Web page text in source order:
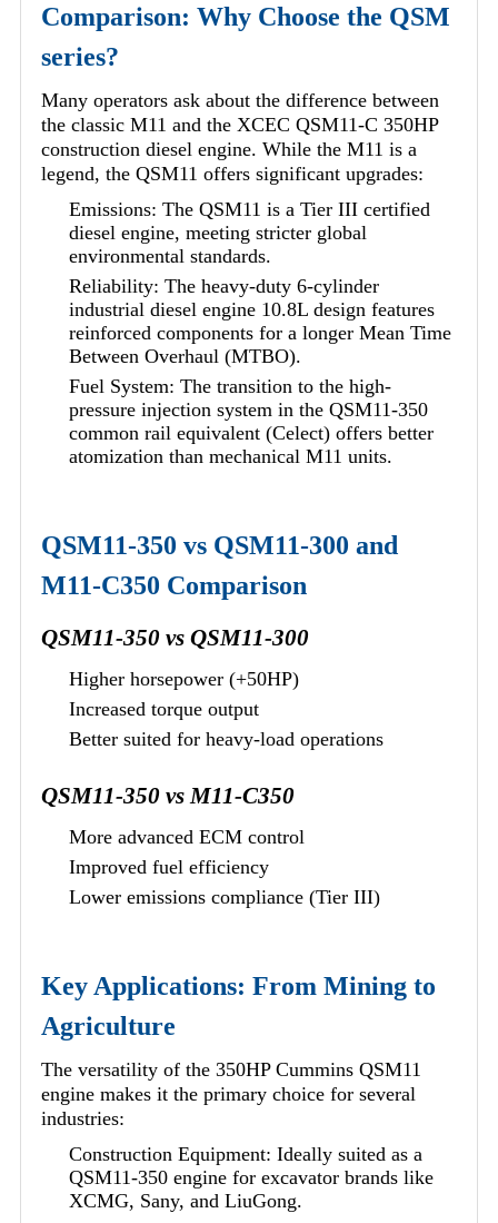
Comparison: Why Choose the QSM
series?
Many operators ask about the difference between
the classic M11 and the XCEC QSM11-C 350HP
construction diesel engine. While the M11 is a
legend, the QSM11 offers significant upgrades:
Emissions: The QSM11 is a Tier III certified
diesel engine, meeting stricter global
environmental standards.
Reliability: The heavy-duty 6-cylinder
industrial diesel engine 10.8L design features
reinforced components for a longer Mean Time
Between Overhaul (MTBO).
Fuel System: The transition to the high-
pressure injection system in the QSM11-350
common rail equivalent (Celect) offers better
atomization than mechanical M11 units.
QSM11-350 vs QSM11-300 and
M11-C350 Comparison
QSM11-350 vs QSM11-300
Higher horsepower (+50HP)
Increased torque output
Better suited for heavy-load operations
QSM11-350 vs M11-C350
More advanced ECM control
Improved fuel efficiency
Lower emissions compliance (Tier III)
Key Applications: From Mining to
Agriculture
The versatility of the 350HP Cummins QSM11
engine makes it the primary choice for several
industries:
Construction Equipment: Ideally suited as a
QSM11-350 engine for excavator brands like
XCMG, Sany, and LiuGong.